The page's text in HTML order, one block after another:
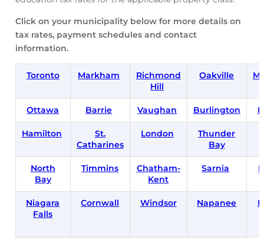
Click on your municipality below for more details on
tax rates, payment schedules and contact
information.
Toronto Markham
Richmond
Hill
Oakville
Ottawa Barrie Vaughan Burlington
Hamilton
St.
Catharines
London
Thunder
Bay
North
Bay
Timmins
Chatham-
Kent
Sarnia
Niagara
Falls
Cornwall Windsor Napanee